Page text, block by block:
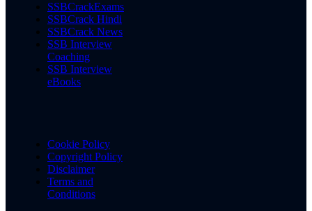
SSBCrackExams
SSBCrack Hindi
SSBCrack News
SSB Interview
Coaching
SSB Interview
eBooks
Cookie Policy
Copyright Policy
Disclaimer
Terms and
Conditions